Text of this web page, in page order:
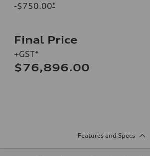
-$750.00*
Final Price
+GST*
$76,896.00
Features and Specs